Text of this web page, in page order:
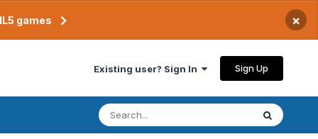
games ×
Existing user? Sign In Sign Up